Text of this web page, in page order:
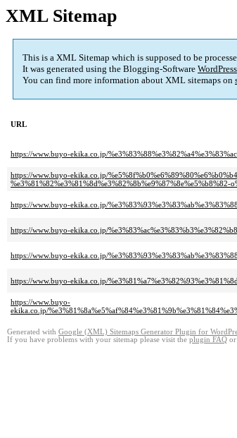
XML Sitemap
This is a XML Sitemap which is supposed to be
It was generated using the Blogging-Software WordPress
You can find more information about XML sitemaps on
URL
https://www.buyo-ekika.co.jp/
https://www.buyo-ekika.co.jp/
%e3%81%82%e3%81%8d%e3%82%8b%e9%87%8e%e5%b8%82-
https://www.buyo-ekika.co.jp/
https://www.buyo-ekika.co.jp/
https://www.buyo-ekika.co.jp/
https://www.buyo-ekika.co.jp/
https://www.buyo-
ekika.co.jp/
Generated with Google (XML) Sitemaps Generator Plugin for
If you have problems with your sitemap please visit the plugin FAQ or